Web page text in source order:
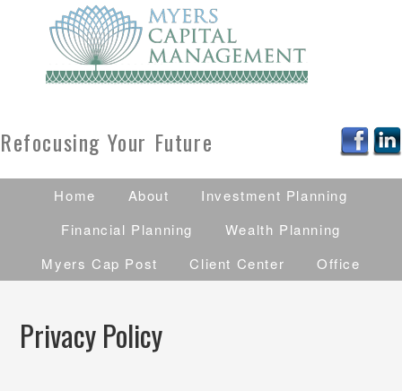
Refocusing Your Future
Home About
Investment Planning
Financial Planning
Wealth Planning
Myers Cap Post
Client Center Office
Privacy Policy